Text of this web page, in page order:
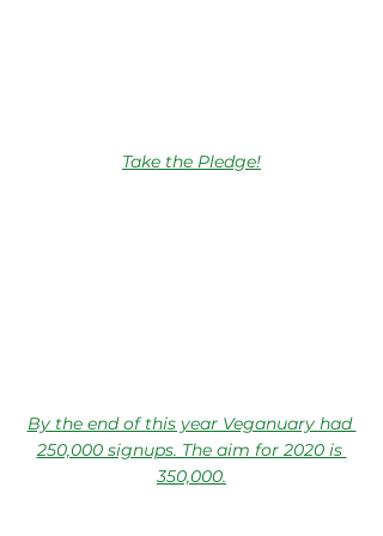
Take the Pledge!
By the end of this year Veganuary had
250,000 signups. The aim for 2020 is
350,000.